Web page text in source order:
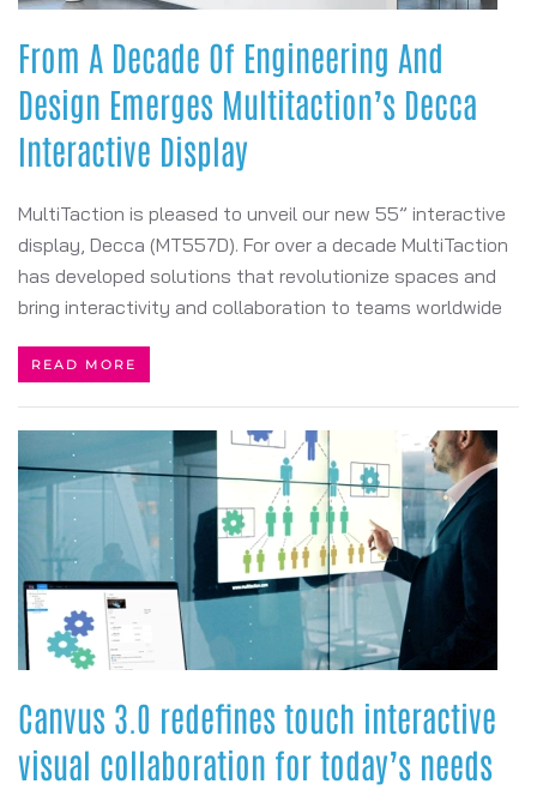
From A Decade Of Engineering And
Design Emerges Multitaction’s Decca
Interactive Display
MultiTaction is pleased to unveil our new 55” interactive
display, Decca (MT557D). For over a decade MultiTaction
has developed solutions that revolutionize spaces and
bring interactivity and collaboration to teams worldwide
READ MORE
Canvus 3.0 redefines touch interactive
visual collaboration for today’s needs